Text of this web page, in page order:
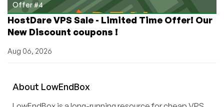
Offer #4
HostDare VPS Sale - Limited Time Offer! Our
New Discount coupons !
Aug 06, 2026
About LowEndBox